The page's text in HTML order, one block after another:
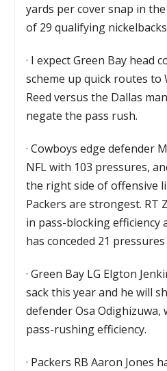
yards per cover snap in
of 29 qualifying
· I expect Green Bay head
scheme up quick routes to
Reed versus the Dallas
negate the pass rush.
·Cowboys edge defender
NFL with 103 pressures,
the right side of offensive
Packers are strongest. RT
in pass-blocking efficiency
has conceded 21
·Green Bay LG Elgton
sack this year and he will
defender Osa Odighizuwa,
pass-rushing efficiency.
· Packers RB Aaron Jones